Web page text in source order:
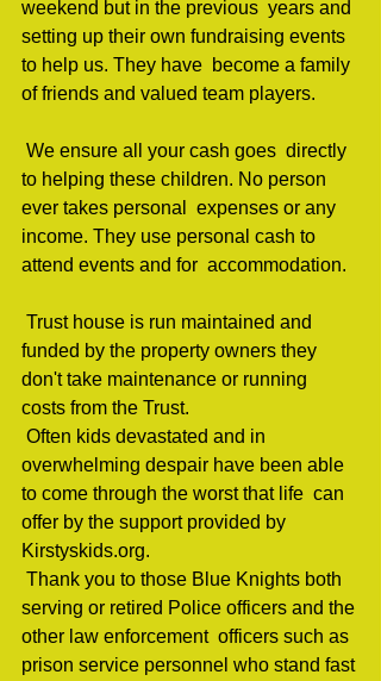
weekend but in the previous  years and
setting up their own fundraising events
to help us. They have  become a family
of friends and valued team players.
to helping these children. No person
ever takes personal  expenses or any
income. They use personal cash to
attend events and for  accommodation.
funded by the property owners they
don't take maintenance or running
costs from the Trust.
overwhelming despair have been able
to come through the worst that life  can
offer by the support provided by
Kirstyskids.org.
serving or retired Police officers and the
other law enforcement  officers such as
prison service personnel who stand fast